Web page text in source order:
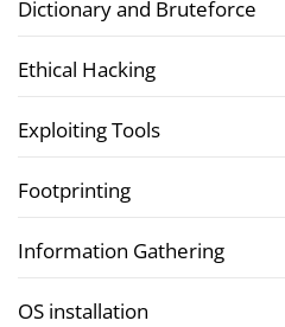
Dictionary and Bruteforce
Ethical Hacking
Exploiting Tools
Footprinting
Information Gathering
OS installation